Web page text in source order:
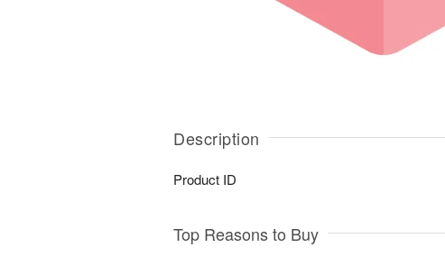
Description
Product ID
Top Reasons to Buy